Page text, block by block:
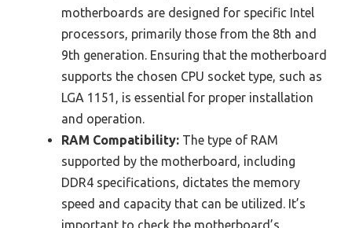
motherboards are designed for specific Intel
processors, primarily those from the 8th and
9th generation. Ensuring that the motherboard
supports the chosen CPU socket type, such as
LGA 1151, is essential for proper installation
and operation.
RAM Compatibility: The type of RAM
supported by the motherboard, including
DDR4 specifications, dictates the memory
speed and capacity that can be utilized. It’s
important to check the motherboard’s